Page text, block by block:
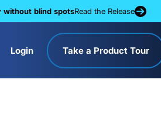
without blind spotsRead the Release
Login Take a Product Tour